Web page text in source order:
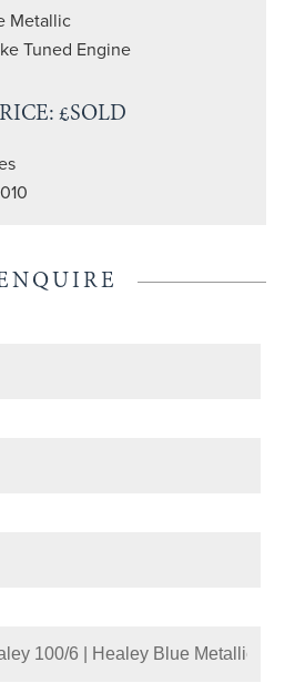
Metallic
Tuned Engine
£SOLD